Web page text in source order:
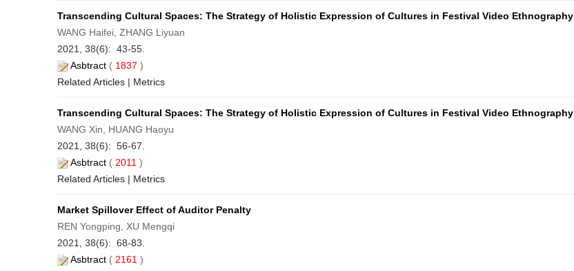
Transcending Cultural Spaces: The Strategy of Holistic Expression of Cultures in Festival Video Ethnography
WANG Haifei, ZHANG Liyuan
2021, 38(6): 43-55.
Asbtract ( 1837 )
Related Articles | Metrics
Transcending Cultural Spaces: The Strategy of Holistic Expression of Cultures in Festival Video Ethnography
WANG Xin, HUANG Haoyu
2021, 38(6): 56-67.
Asbtract ( 2011 )
Related Articles | Metrics
Market Spillover Effect of Auditor Penalty
REN Yongping, XU Mengqi
2021, 38(6): 68-83.
Asbtract ( 2161 )